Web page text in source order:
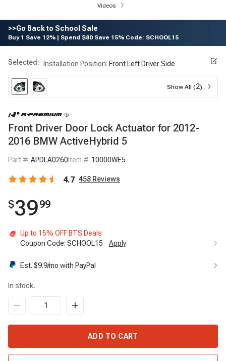
Videos
>>Go Back to School Sale
Buy 1 Save 12% | Spend $80 Save 15% Code: SCHOOL15
Selected: Installation Position: Front Left Driver Side
Show All (2)
Front Driver Door Lock Actuator for 2012-
2016 BMW ActiveHybrid 5
Part # APDLA0260 Item # 10000WE5
4.7 458 Reviews
$3999
Up to 15% OFF BTS Deals
Coupon Code: SCHOOL15 Apply
Est. $9.9/mo with PayPal
In stock.
ADD TO CART